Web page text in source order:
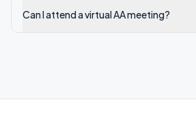
Can I attend a virtual AA meeting?